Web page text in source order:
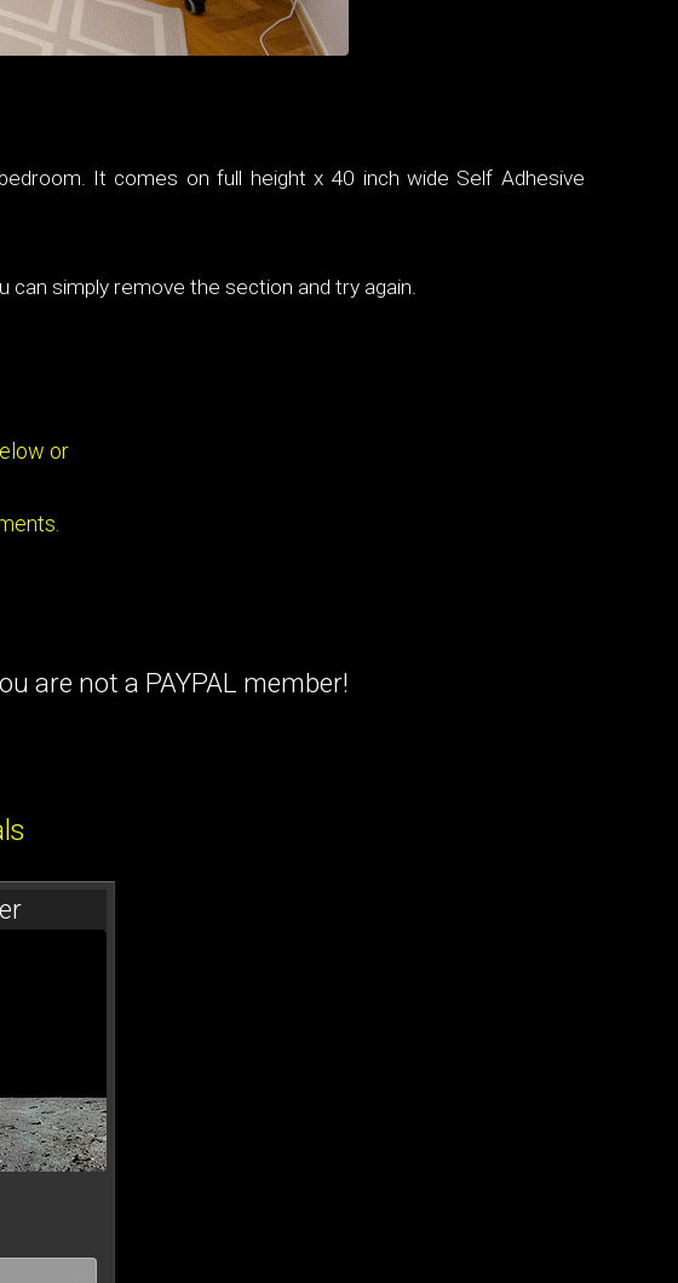
It comes on full height x 40 inch wide Self Adhesive
simply remove the section and try again.
or
are not a PAYPAL member!